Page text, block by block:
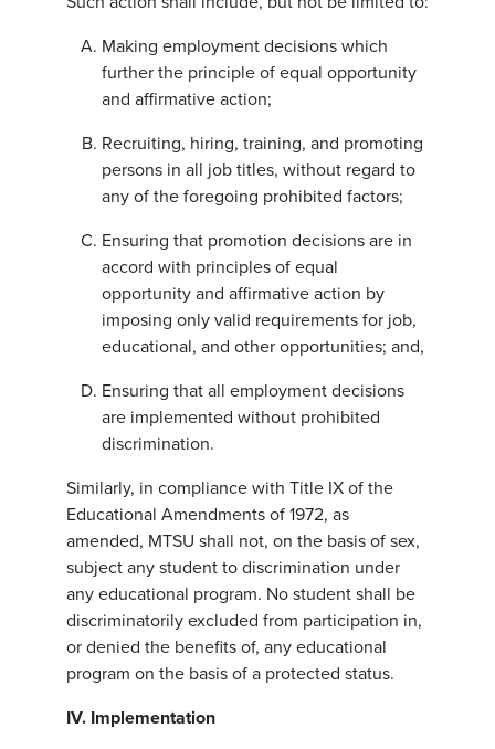
Making employment decisions which
further the principle of equal opportunity
and affirmative action;
Recruiting, hiring, training, and promoting
persons in all job titles, without regard to
any of the foregoing prohibited factors;
Ensuring that promotion decisions are in
accord with principles of equal
opportunity and affirmative action by
imposing only valid requirements for job,
educational, and other opportunities; and,
Ensuring that all employment decisions
are implemented without prohibited
discrimination.
Similarly, in compliance with Title IX of the
Educational Amendments of 1972, as
amended, MTSU shall not, on the basis of sex,
subject any student to discrimination under
any educational program. No student shall be
discriminatorily excluded from participation in,
or denied the benefits of, any educational
program on the basis of a protected status.
IV. Implementation